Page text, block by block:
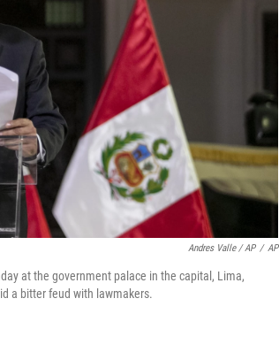
Andres Valle / AP / AP
at the government palace in the capital, Lima,
a bitter feud with lawmakers.